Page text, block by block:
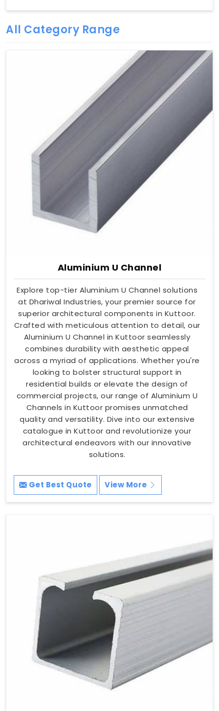
All Category Range
Aluminium U Channel
Explore top-tier Aluminium U Channel solutions
at Dhariwal Industries, your premier source for
superior architectural components in Kuttoor.
Crafted with meticulous attention to detail, our
Aluminium U Channel in Kuttoor seamlessly
combines durability with aesthetic appeal
across a myriad of applications. Whether you're
looking to bolster structural support in
residential builds or elevate the design of
commercial projects, our range of Aluminium U
Channels in Kuttoor promises unmatched
quality and versatility. Dive into our extensive
catalogue in Kuttoor and revolutionize your
architectural endeavors with our innovative
solutions.
Get Best Quote View More